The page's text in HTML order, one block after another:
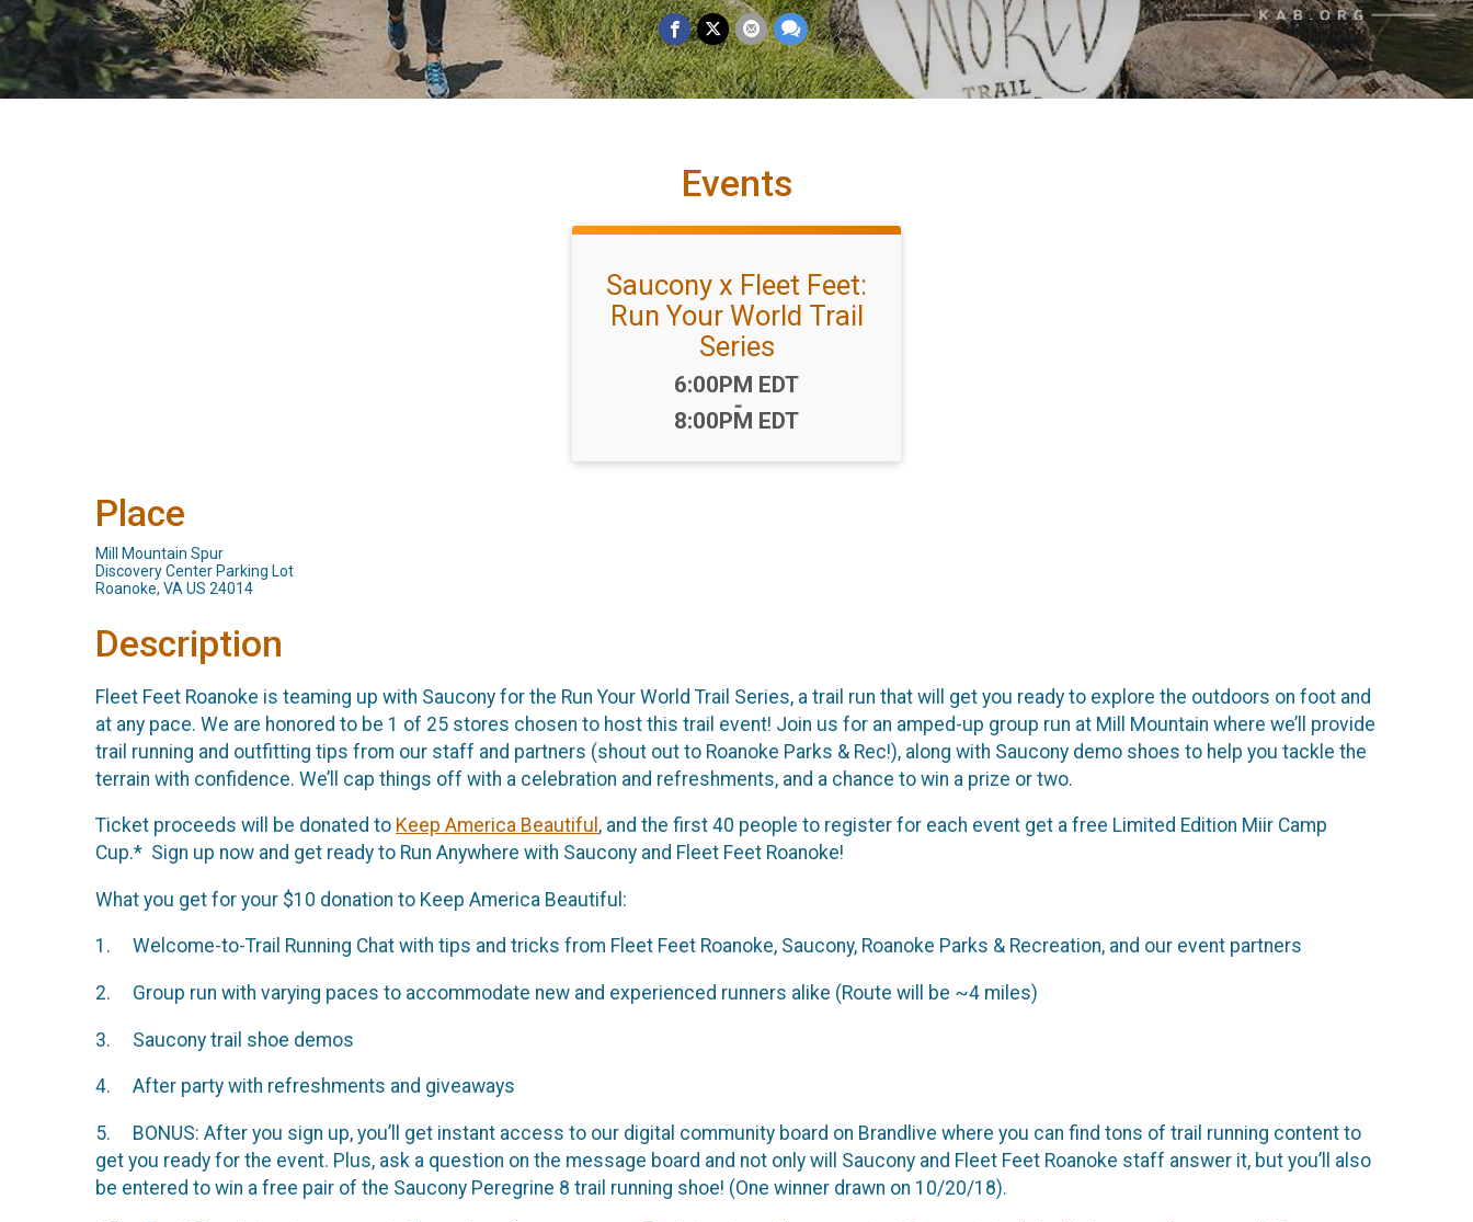
Events
Saucony x Fleet Feet:
Run Your World Trail
Series
Time:
6:00PM EDT
-
8:00PM EDT
Place
Mill Mountain Spur
Discovery Center Parking Lot
Roanoke, VA US 24014
Description
Fleet Feet Roanoke is teaming up with Saucony for the Run Your World Trail Series, a trail run that will get you ready to explore the outdoors on foot and
at any pace. We are honored to be 1 of 25 stores chosen to host this trail event! Join us for an amped-up group run at Mill Mountain where we’ll provide
trail running and outfitting tips from our staff and partners (shout out to Roanoke Parks & Rec!), along with Saucony demo shoes to help you tackle the
terrain with confidence. We’ll cap things off with a celebration and refreshments, and a chance to win a prize or two.
Ticket proceeds will be donated to Keep America Beautiful , and the first 40 people to register for each event get a free Limited Edition Miir Camp
Cup.* Sign up now and get ready to Run Anywhere with Saucony and Fleet Feet Roanoke!
What you get for your $10 donation to Keep America Beautiful:
1. Welcome-to-Trail Running Chat with tips and tricks from Fleet Feet Roanoke, Saucony, Roanoke Parks & Recreation, and our event partners
2. Group run with varying paces to accommodate new and experienced runners alike (Route will be ~4 miles)
3. Saucony trail shoe demos
4. After party with refreshments and giveaways
5. BONUS: After you sign up, you’ll get instant access to our digital community board on Brandlive where you can find tons of trail running content to
get you ready for the event. Plus, ask a question on the message board and not only will Saucony and Fleet Feet Roanoke staff answer it, but you’ll also
be entered to win a free pair of the Saucony Peregrine 8 trail running shoe! (One winner drawn on 10/20/18).